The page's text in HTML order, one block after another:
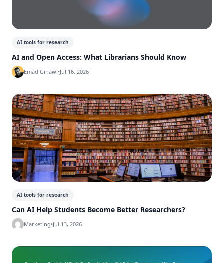
AI tools for research
AI and Open Access: What Librarians Should Know
Emad Ginawi•Jul 16, 2026
AI tools for research
Can AI Help Students Become Better Researchers?
Marketing•Jul 13, 2026